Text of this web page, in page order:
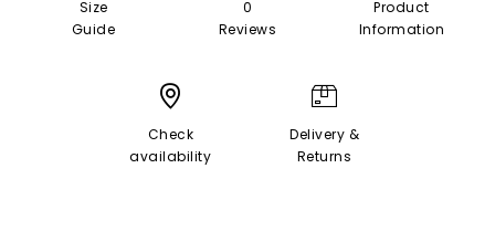
Size
Guide
0
Reviews
Product
Information
Check
availability
Delivery &
Returns